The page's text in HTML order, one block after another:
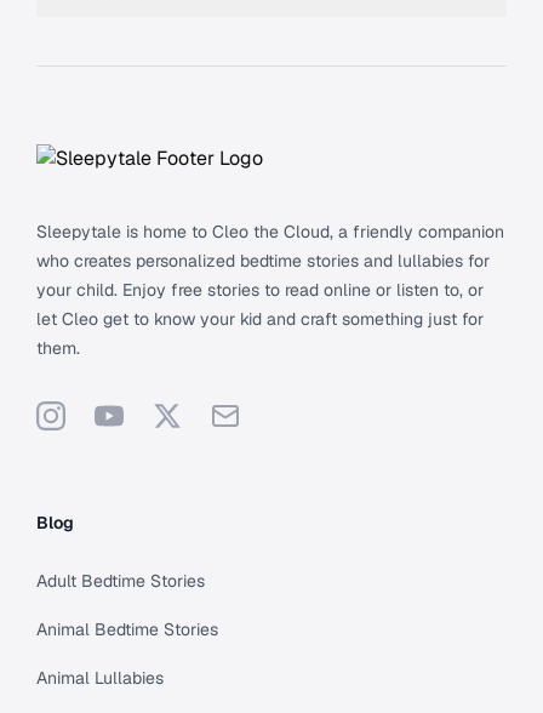
Sleepytale is home to Cleo the Cloud, a friendly companion
who creates personalized bedtime stories and lullabies for
your child. Enjoy free stories to read online or listen to, or
let Cleo get to know your kid and craft something just for
them.
InstagramYouTube
X Support
Blog
Adult Bedtime Stories
Animal Bedtime Stories
Animal Lullabies